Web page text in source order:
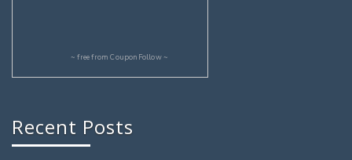
~ free fromCouponFollow~
Recent Posts